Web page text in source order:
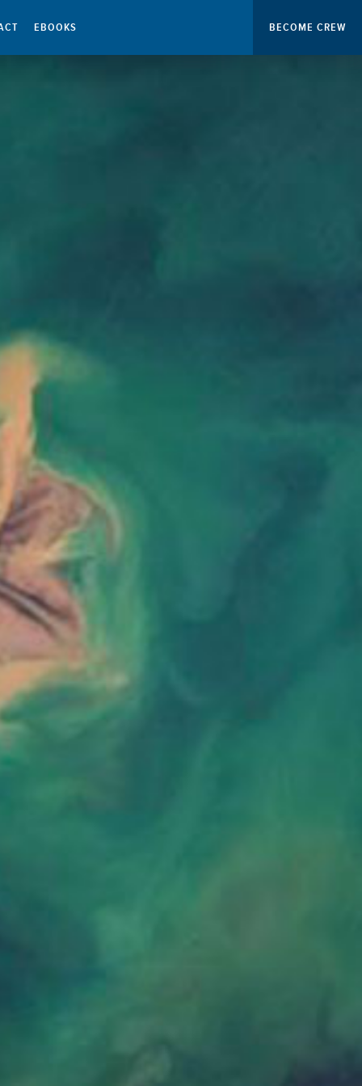
EBOOKS BECOME CREW